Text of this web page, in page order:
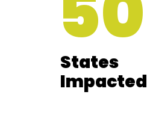
States
Impacted